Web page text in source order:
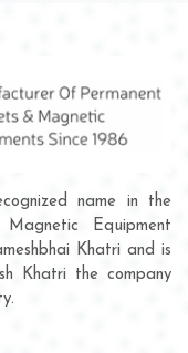
name in the
Equipment
Khatri and is
Khatri the company